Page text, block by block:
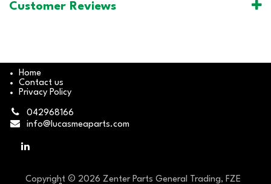
Customer Reviews
Home
Contact us
Privacy Policy
042968166
info@lucasmeaparts.com
Copyright © 2026 Zenter Parts General Trading, FZE